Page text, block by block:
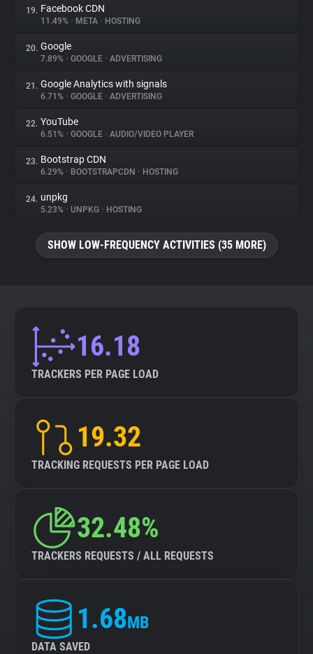
19. Facebook CDN
11.49% • META • HOSTING
20. Google
7.89% • GOOGLE • ADVERTISING
21. Google Analytics with signals
6.71% • GOOGLE • ADVERTISING
22. YouTube
6.51% • GOOGLE • AUDIO/VIDEO PLAYER
23. Bootstrap CDN
6.29% • BOOTSTRAPCDN • HOSTING
24. unpkg
5.23% • UNPKG • HOSTING
SHOW LOW-FREQUENCY ACTIVITIES (35 MORE)
16.18
TRACKERS PER PAGE LOAD
19.32
TRACKING REQUESTS PER PAGE LOAD
32.48%
TRACKERS REQUESTS / ALL REQUESTS
1.68MB
DATA SAVED